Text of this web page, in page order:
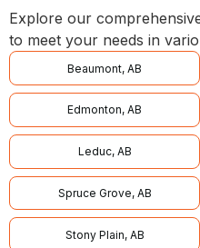
Explore our
to meet your needs in
Beaumont, AB
Edmonton, AB
Leduc, AB
Spruce Grove, AB
Stony Plain, AB